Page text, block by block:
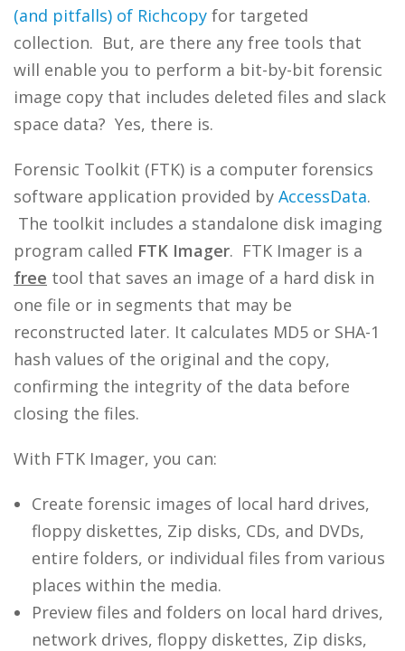
(and pitfalls) of Richcopy for targeted
collection. But, are there any free tools that
will enable you to perform a bit-by-bit forensic
image copy that includes deleted files and slack
space data? Yes, there is.
Forensic Toolkit (FTK) is a computer forensics
software application provided by AccessData.
The toolkit includes a standalone disk imaging
program called FTK Imager. FTK Imager is a
free tool that saves an image of a hard disk in
one file or in segments that may be
reconstructed later. It calculates MD5 or SHA-1
hash values of the original and the copy,
confirming the integrity of the data before
closing the files.
With FTK Imager, you can:
Create forensic images of local hard drives,
floppy diskettes, Zip disks, CDs, and DVDs,
entire folders, or individual files from various
places within the media.
Preview files and folders on local hard drives,
network drives, floppy diskettes, Zip disks,